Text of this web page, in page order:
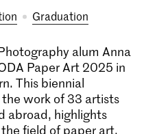
Graduation
alum Anna
Paper Art 2025 in
This biennial
work of 33 artists
abroad, highlights
field of paper art.